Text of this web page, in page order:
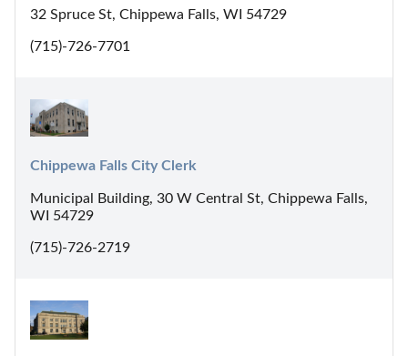
32 Spruce St, Chippewa Falls, WI 54729
(715)-726-7701
Chippewa Falls City Clerk
Municipal Building, 30 W Central St, Chippewa Falls,
WI 54729
(715)-726-2719